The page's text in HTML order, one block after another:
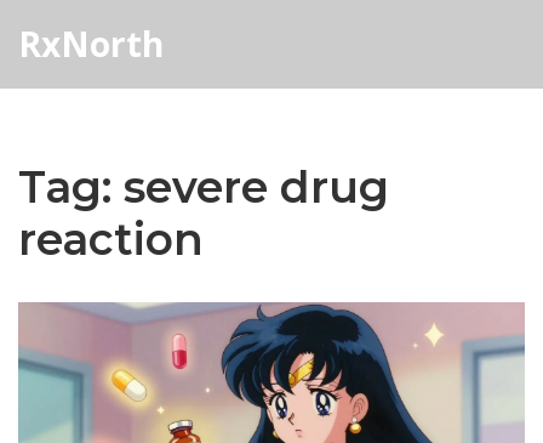
RxNorth
Tag: severe drug
reaction